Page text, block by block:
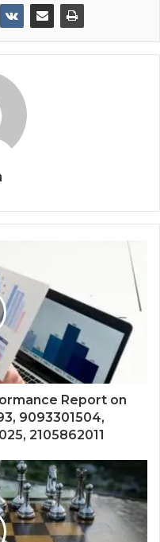
Report on
9093301504,
2105862011